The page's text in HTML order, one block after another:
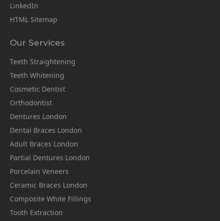
LinkedIn
HTML Sitemap
Our Services
Teeth Straightening
Teeth Whitening
Cosmetic Dentist
Orthodontist
Dentures London
Dental Braces London
Adult Braces London
Partial Dentures London
Porcelain Veneers
Ceramic Braces London
Composite White Fillings
Tooth Extraction